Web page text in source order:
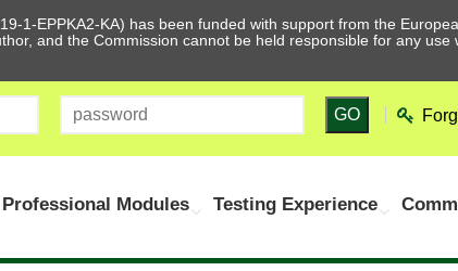
1-EPPKA2-KA) has been funded with support from the
and the Commission cannot be held responsible for any use
GO
Professional Modules Testing Experience